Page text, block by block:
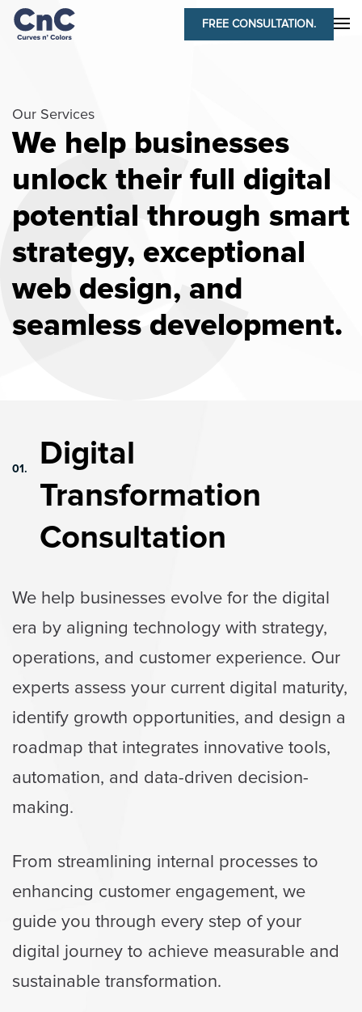
FREE CONSULTATION.
Our Services
We help businesses
unlock their full digital
potential through smart
strategy, exceptional
web design, and
seamless development.
01.
Digital
Transformation
Consultation
We help businesses evolve for the digital
era by aligning technology with strategy,
operations, and customer experience. Our
experts assess your current digital maturity,
identify growth opportunities, and design a
roadmap that integrates innovative tools,
automation, and data-driven decision-
making.
From streamlining internal processes to
enhancing customer engagement, we
guide you through every step of your
digital journey to achieve measurable and
sustainable transformation.